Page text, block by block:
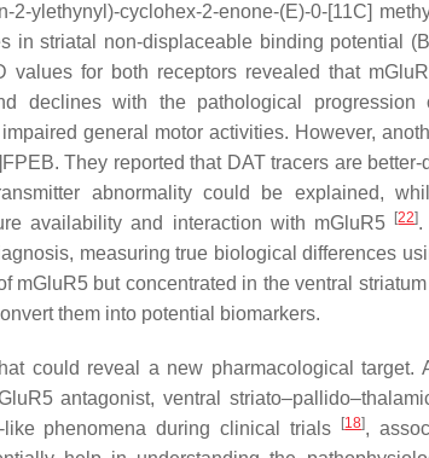
ylethynyl)-cyclohex-2-enone-(E)-0-[11C]
in striatal non-displaceable binding potential
values for both receptors revealed that
declines with the pathological progression
general motor activities. However,
They reported that DAT tracers are
abnormality could be explained,
availability and interaction with mGluR5
[22].
measuring true biological differences
but concentrated in the ventral
them into potential biomarkers.
could reveal a new pharmacological target.
antagonist, ventral
phenomena during clinical trials [18],